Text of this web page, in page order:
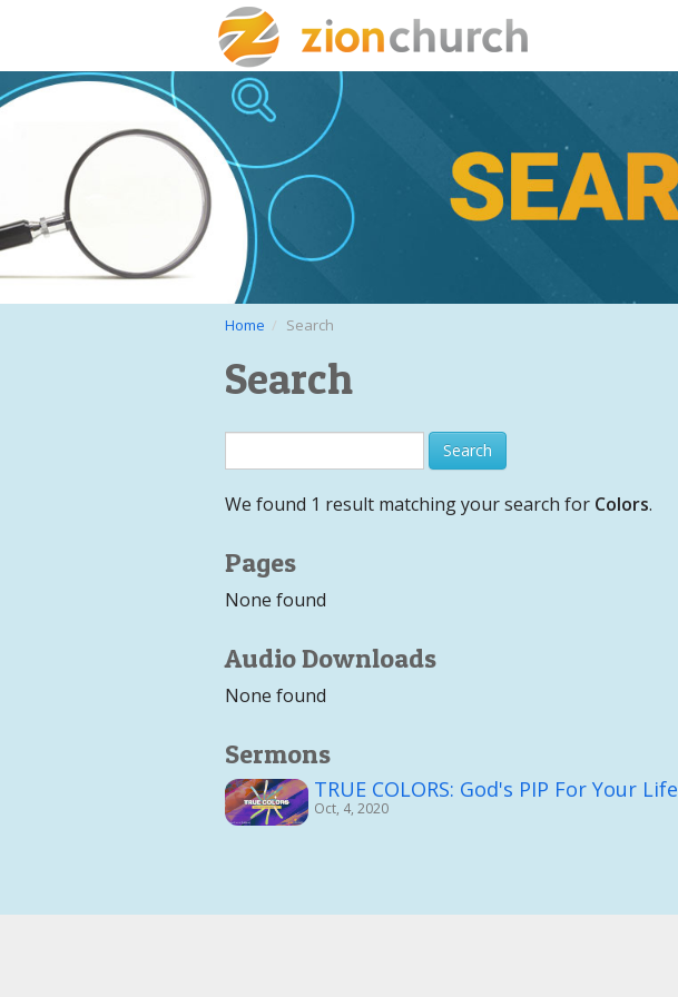
Home Search
Search
We found 1 result matching your search for Colors.
Pages
None found
Audio Downloads
None found
Sermons
TRUE COLORS: God's PIP For Your Life
Oct, 4, 2020